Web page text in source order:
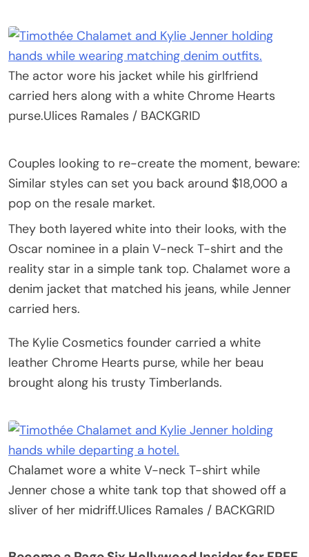
The actor wore his jacket while his girlfriend
carried hers along with a white Chrome Hearts
purse.Ulices Ramales / BACKGRID
Couples looking to re-create the moment, beware:
Similar styles can set you back around $18,000 a
pop on the resale market.
They both layered white into their looks, with the
Oscar nominee in a plain V-neck T-shirt and the
reality star in a simple tank top. Chalamet wore a
denim jacket that matched his jeans, while Jenner
carried hers.
The Kylie Cosmetics founder carried a white
leather Chrome Hearts purse, while her beau
brought along his trusty Timberlands.
Chalamet wore a white V-neck T-shirt while
Jenner chose a white tank top that showed off a
sliver of her midriff.Ulices Ramales / BACKGRID